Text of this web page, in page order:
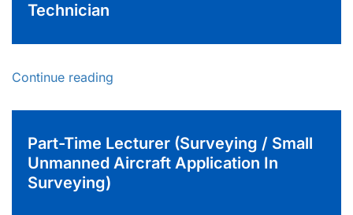
Technician
Continue reading
Part-Time Lecturer (Surveying / Small
Unmanned Aircraft Application In
Surveying)